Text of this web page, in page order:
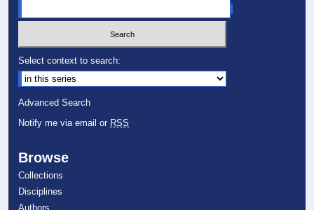
Select context to search:
Advanced Search
Notify me via email or RSS
Browse
Collections
Disciplines
Authors